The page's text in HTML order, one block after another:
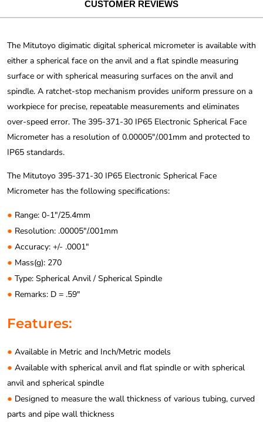
CUSTOMER REVIEWS
The Mitutoyo digimatic digital spherical micrometer is available with
either a spherical face on the anvil and a flat spindle measuring
surface or with spherical measuring surfaces on the anvil and
spindle. A ratchet-stop mechanism provides uniform pressure on a
workpiece for precise, repeatable measurements and eliminates
over-speed error. The 395-371-30 IP65 Electronic Spherical Face
Micrometer has a resolution of 0.00005″/.001mm and protected to
IP65 standards.
The Mitutoyo 395-371-30 IP65 Electronic Spherical Face
Micrometer has the following specifications:
● Range: 0-1″/25.4mm
● Resolution: .00005″/.001mm
● Accuracy: +/- .0001″
● Mass(g): 270
● Type: Spherical Anvil / Spherical Spindle
● Remarks: D = .59″
Features:
● Available in Metric and Inch/Metric models
● Available with spherical anvil and flat spindle or with spherical
anvil and spherical spindle
● Designed to measure the wall thickness of various tubing, curved
parts and pipe wall thickness